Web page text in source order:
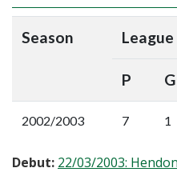
Season League
P G
2002/2003 7 1
Debut: 22/03/2003: